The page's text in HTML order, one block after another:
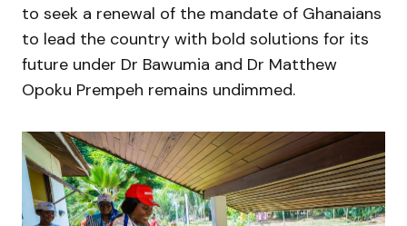
to seek a renewal of the mandate of Ghanaians
to lead the country with bold solutions for its
future under Dr Bawumia and Dr Matthew
Opoku Prempeh remains undimmed.